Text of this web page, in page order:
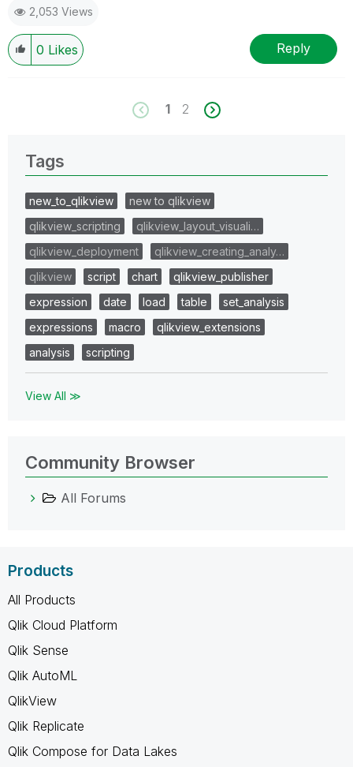
2,053 Views
0 Likes Reply
1 2
Tags
new_to_qlikview
new to qlikview
qlikview_scripting
qlikview_layout_visuali…
qlikview_deployment
qlikview_creating_analy…
qlikview
script chart
qlikview_publisher
expression
date load table
set_analysis
expressions
macro
qlikview_extensions
analysis
scripting
View All ≫
Community Browser
All Forums
Products
All Products
Qlik Cloud Platform
Qlik Sense
Qlik AutoML
QlikView
Qlik Replicate
Qlik Compose for Data Lakes